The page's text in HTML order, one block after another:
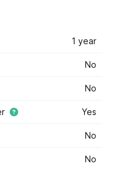
1 year
No
No
Yes
No
No